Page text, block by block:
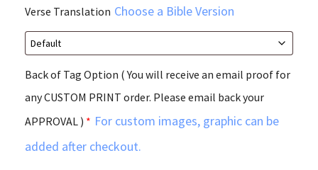
Verse Translation Choose a Bible Version
Back of Tag Option ( You will receive an email proof for
any CUSTOM PRINT order. Please email back your
APPROVAL ) * For custom images, graphic can be
added after checkout.